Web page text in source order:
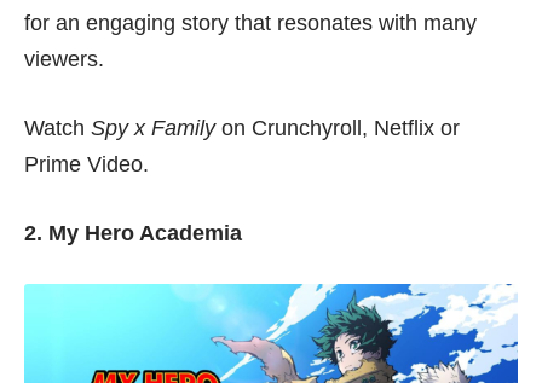
for an engaging story that resonates with many
viewers.
Watch Spy x Familyon Crunchyroll, Netflix or
Prime Video.
2. My Hero Academia